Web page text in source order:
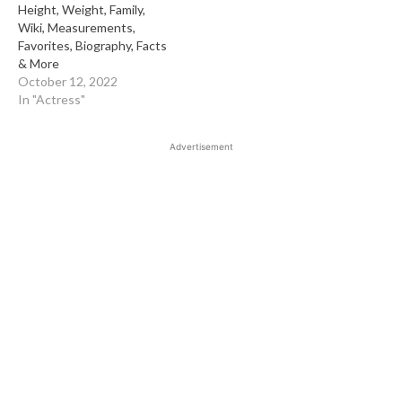
Height, Weight, Family,
Wiki, Measurements,
Favorites, Biography, Facts
& More
October 12, 2022
In "Actress"
Advertisement